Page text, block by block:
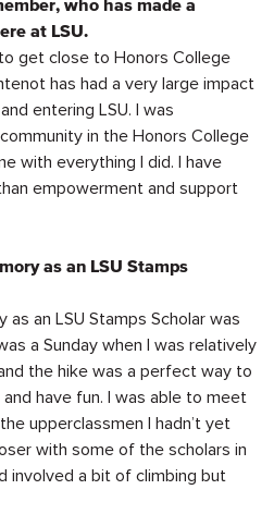
who has made a
at LSU.
get close to Honors College
has had a very largeimpact
entering LSU. I was
in the Honors College
with everything I did. I have
empowerment and support
as an LSU Stamps
an LSU Stamps Scholar was
a Sunday when I was relatively
the hike was a perfect way to
have fun. I was able to meet
upperclassmen I hadn’tyet
with some of the scholars in
involved a bit of climbing but